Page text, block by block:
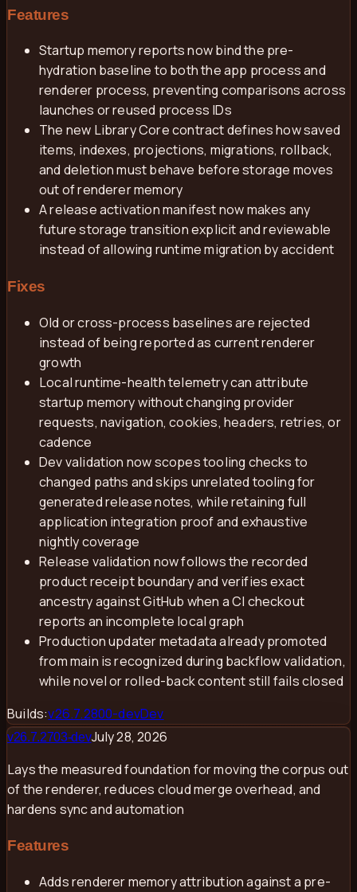
Features
Startup memory reports now bind the pre-
hydration baseline to both the app process and
renderer process, preventing comparisons across
launches or reused process IDs
The new Library Core contract defines how saved
items, indexes, projections, migrations, rollback,
and deletion must behave before storage moves
out of renderer memory
A release activation manifest now makes any
future storage transition explicit and reviewable
instead of allowing runtime migration by accident
Fixes
Old or cross-process baselines are rejected
instead of being reported as current renderer
growth
Local runtime-health telemetry can attribute
startup memory without changing provider
requests, navigation, cookies, headers, retries, or
cadence
Dev validation now scopes tooling checks to
changed paths and skips unrelated tooling for
generated release notes, while retaining full
application integration proof and exhaustive
nightly coverage
Release validation now follows the recorded
product receipt boundary and verifies exact
ancestry against GitHub when a CI checkout
reports an incomplete local graph
Production updater metadata already promoted
from main is recognized during backflow validation,
while novel or rolled-back content still fails closed
Builds:v26.7.2800-devDev
v26.7.2703-devJuly 28, 2026
Lays the measured foundation for moving the corpus out
of the renderer, reduces cloud merge overhead, and
hardens sync and automation
Features
Adds renderer memory attribution against a pre-